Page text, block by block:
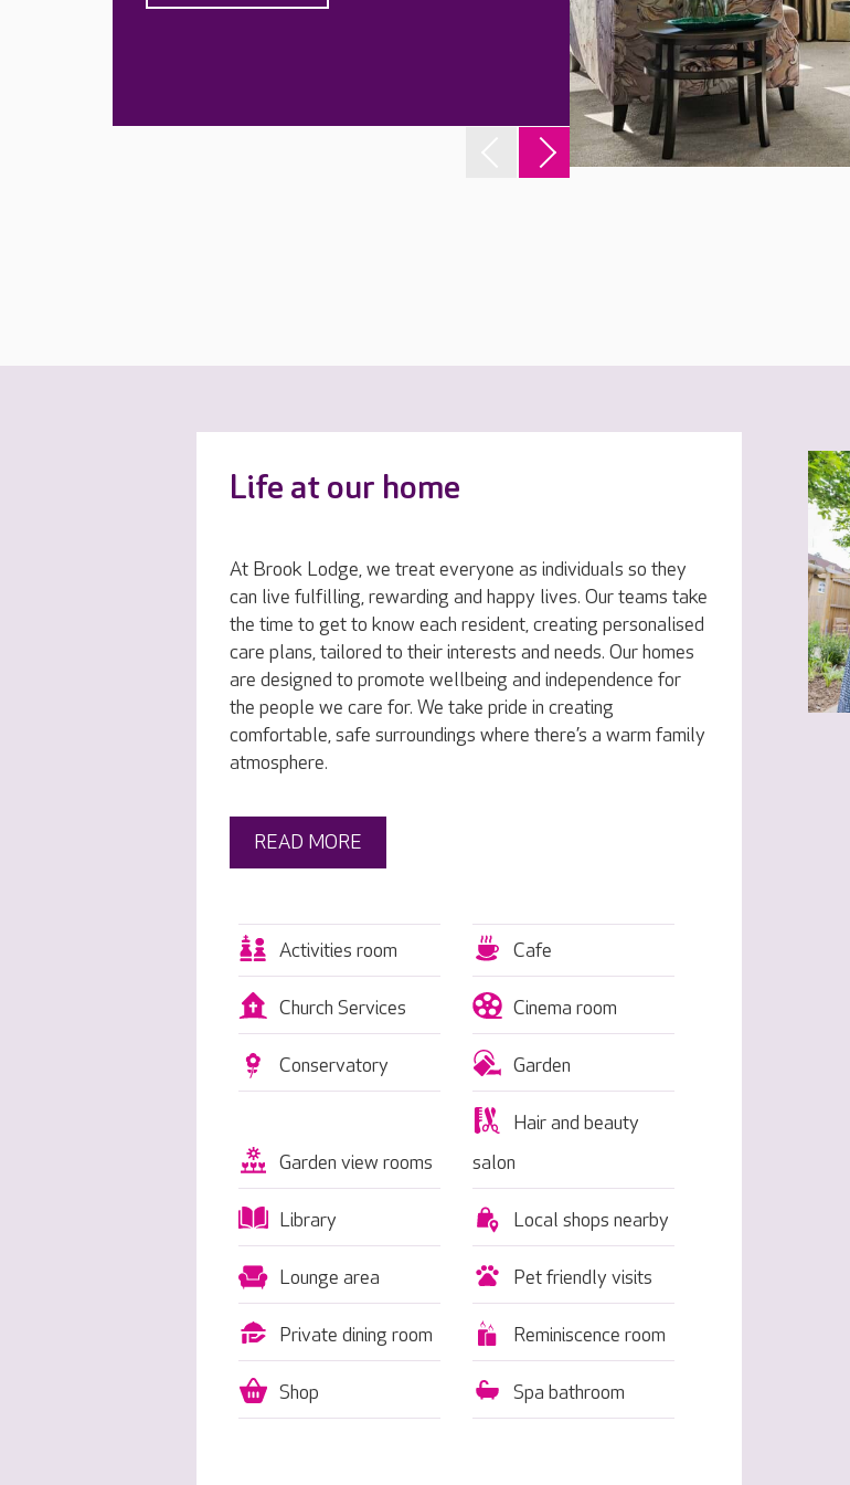
Life at our home
At Brook Lodge, we treat everyone as individuals so they
can live fulfilling, rewarding and happy lives. Our teams take
the time to get to know each resident, creating personalised
care plans, tailored to their interests and needs. Our homes
are designed to promote wellbeing and independence for
the people we care for. We take pride in creating
comfortable, safe surroundings where there’s a warm family
atmosphere.
READ MORE
Activities room Cafe
Church Services Cinema room
Conservatory Garden
Garden view rooms
Hair and beauty
salon
Library Local shops nearby
Lounge area Pet friendly visits
Private dining room Reminiscence room
Shop Spa bathroom